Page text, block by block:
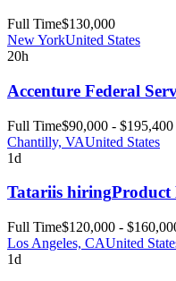
Full Time$130,000
New YorkUnited States
20h
Accenture Federal
Full Time$90,000 - $195,400
Chantilly, VAUnited States
1d
Tatariis hiringProduct
Full Time$120,000 -
Los Angeles, CAUnited
1d